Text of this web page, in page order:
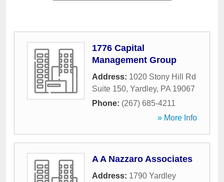
1776 Capital
Management Group
Address: 1020 Stony Hill Rd
Suite 150, Yardley, PA 19067
Phone: (267) 685-4211
» More Info
A A Nazzaro Associates
Address: 1790 Yardley